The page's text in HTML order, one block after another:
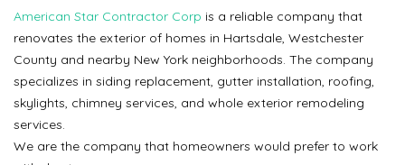
American Star Contractor Corp is a reliable company that
renovates the exterior of homes in Hartsdale, Westchester
County and nearby New York neighborhoods. The company
specializes in siding replacement, gutter installation, roofing,
skylights, chimney services, and whole exterior remodeling
services.
We are the company that homeowners would prefer to work